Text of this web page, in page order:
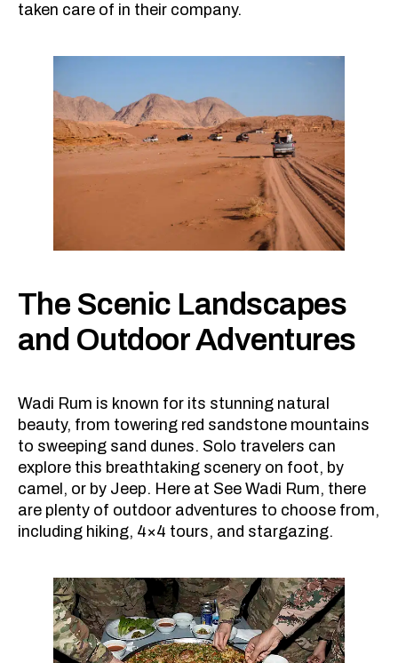
taken care of in their company.
The Scenic Landscapes
and Outdoor Adventures
Wadi Rum is known for its stunning natural
beauty, from towering red sandstone mountains
to sweeping sand dunes. Solo travelers can
explore this breathtaking scenery on foot, by
camel, or by Jeep. Here at See Wadi Rum, there
are plenty of outdoor adventures to choose from,
including hiking, 4×4 tours, and stargazing.